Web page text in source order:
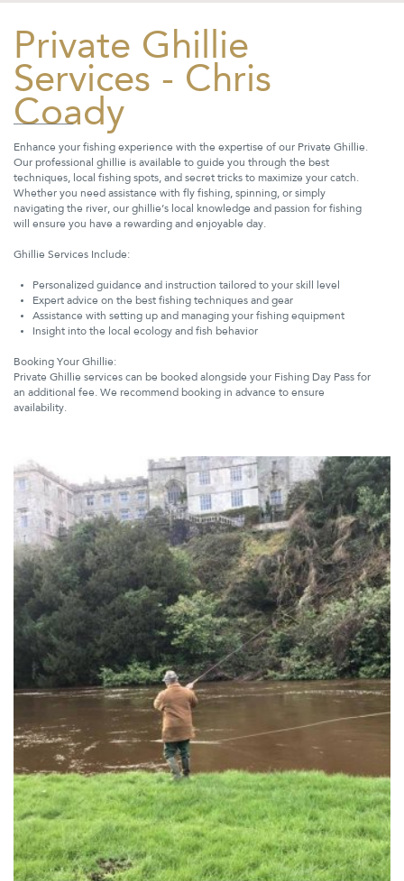
Private Ghillie
Services - Chris
Coady
Enhance your fishing experience with the expertise of our Private Ghillie.
Our professional ghillie is available to guide you through the best
techniques, local fishing spots, and secret tricks to maximize your catch.
Whether you need assistance with fly fishing, spinning, or simply
navigating the river, our ghillie’s local knowledge and passion for fishing
will ensure you have a rewarding and enjoyable day.
Ghillie Services Include:
Personalized guidance and instruction tailored to your skill level
Expert advice on the best fishing techniques and gear
Assistance with setting up and managing your fishing equipment
Insight into the local ecology and fish behavior
Booking Your Ghillie:
Private Ghillie services can be booked alongside your Fishing Day Pass for
an additional fee. We recommend booking in advance to ensure
availability.